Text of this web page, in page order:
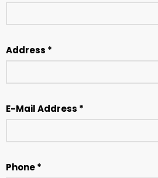
Address *
E-Mail Address *
Phone *